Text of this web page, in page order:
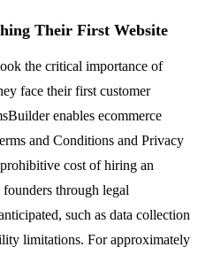
Their First Website
the critical importance of
face their first customer
enables ecommerce
and Conditions and Privacy
cost of hiring an
through legal
such as data collection
limitations. For approximately